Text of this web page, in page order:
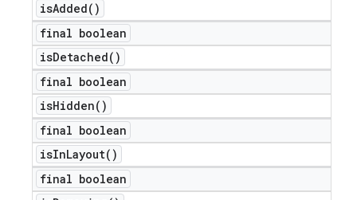
isAdded( )
final boolean
isDetached( )
final boolean
isHidden( )
final boolean
isInLayout( )
final boolean